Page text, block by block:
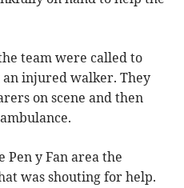
team were called to
an injured walker. They
on scene and then
Pen y Fan area the
was shouting for help.